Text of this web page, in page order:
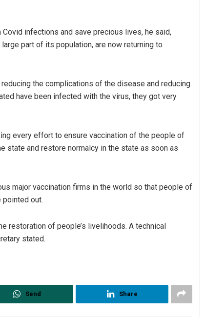
infections and save precious lives, he said,
part of its population, are now returning to
the complications of the disease and reducing
have been infected with the virus, they got very
every effort to ensure vaccination of the people of
state and restore normalcy in the state as soon as
major vaccination firms in the world so that people of
pointed out.
restoration of people’s livelihoods. A technical
stated.
Send Share